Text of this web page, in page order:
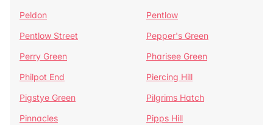
Peldon
Pentlow
Pentlow Street
Pepper's Green
Perry Green
Pharisee Green
Philpot End
Piercing Hill
Pigstye Green
Pilgrims Hatch
Pinnacles
Pipps Hill